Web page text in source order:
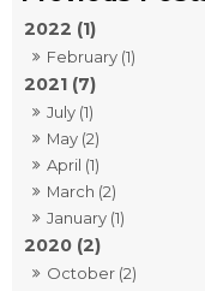
2022 (1)
February (1)
2021 (7)
July (1)
May (2)
April (1)
March (2)
January (1)
2020 (2)
October (2)